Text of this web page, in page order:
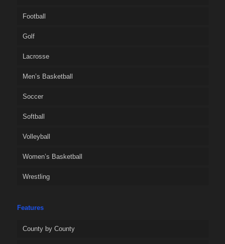
Football
Golf
Lacrosse
Men’s Basketball
Soccer
Softball
Volleyball
Women’s Basketball
Wrestling
Features
County by County